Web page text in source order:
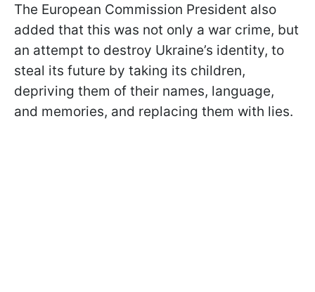
The European Commission President also
added that this was not only a war crime, but
an attempt to destroy Ukraine’s identity, to
steal its future by taking its children,
depriving them of their names, language,
and memories, and replacing them with lies.